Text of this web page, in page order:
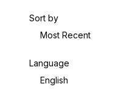
Sort by
Most Recent
Language
English